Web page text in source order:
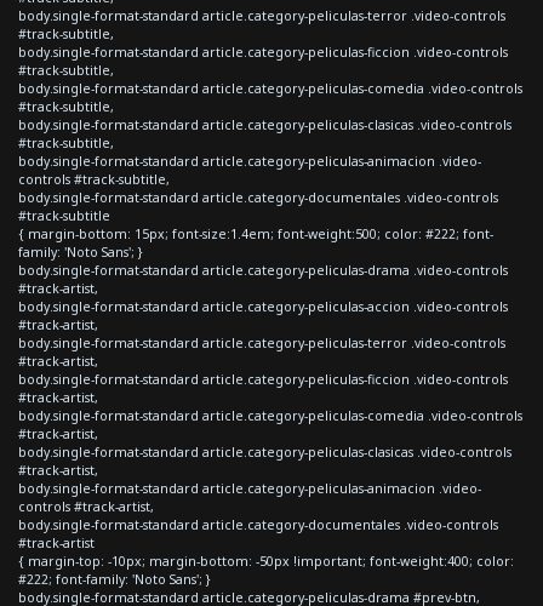
body.single-format-standard article.category-peliculas-terror .video-controls
#track-subtitle,
body.single-format-standard article.category-peliculas-ficcion .video-controls
#track-subtitle,
body.single-format-standard article.category-peliculas-comedia .video-controls
#track-subtitle,
body.single-format-standard article.category-peliculas-clasicas .video-controls
#track-subtitle,
body.single-format-standard article.category-peliculas-animacion .video-
controls #track-subtitle,
body.single-format-standard article.category-documentales .video-controls
#track-subtitle
{ margin-bottom: 15px; font-size:1.4em; font-weight:500; color: #222; font-
family: 'Noto Sans'; }
body.single-format-standard article.category-peliculas-drama .video-controls
#track-artist,
body.single-format-standard article.category-peliculas-accion .video-controls
#track-artist,
body.single-format-standard article.category-peliculas-terror .video-controls
#track-artist,
body.single-format-standard article.category-peliculas-ficcion .video-controls
#track-artist,
body.single-format-standard article.category-peliculas-comedia .video-controls
#track-artist,
body.single-format-standard article.category-peliculas-clasicas .video-controls
#track-artist,
body.single-format-standard article.category-peliculas-animacion .video-
controls #track-artist,
body.single-format-standard article.category-documentales .video-controls
#track-artist
{ margin-top: -10px; margin-bottom: -50px !important; font-weight:400; color:
#222; font-family: 'Noto Sans'; }
body.single-format-standard article.category-peliculas-drama #prev-btn,